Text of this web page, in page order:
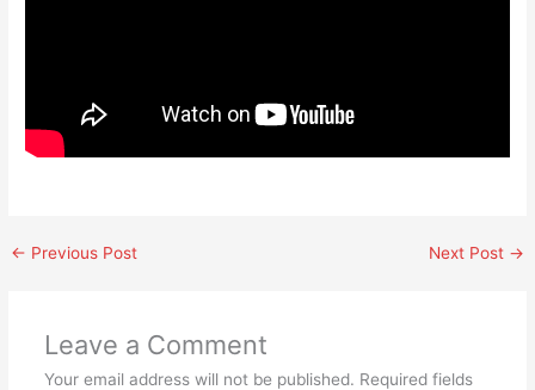
← Previous Post Next Post →
Leave a Comment
Your email address will not be published. Required fields